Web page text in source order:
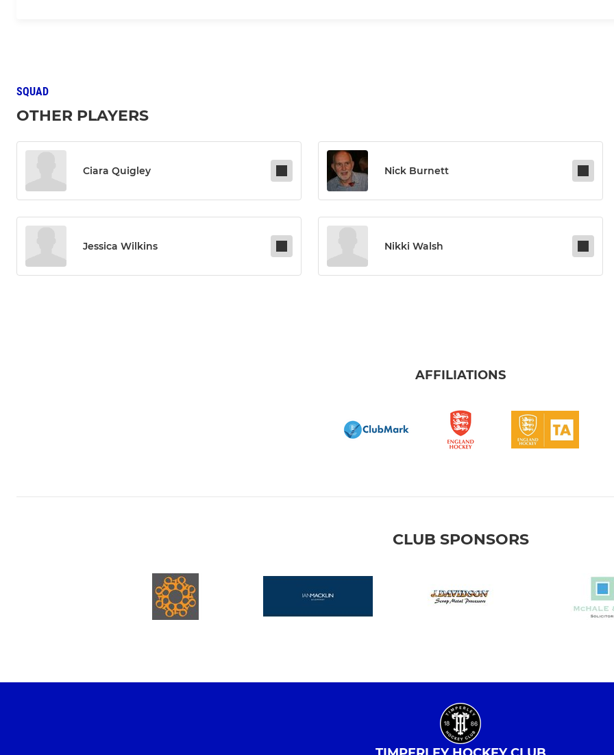
SQUAD
OTHER PLAYERS
Ciara Quigley Nick Burnett
Jessica Wilkins Nikki Walsh
AFFILIATIONS
CLUB SPONSORS